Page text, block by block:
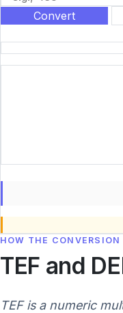
Convert
HOW THE CONVERSION
TEF and
TEF is a numeric